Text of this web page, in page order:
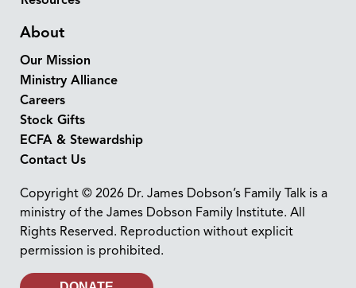
About
Our Mission
Ministry Alliance
Careers
Stock Gifts
ECFA & Stewardship
Contact Us
Copyright © 2026 Dr. James Dobson’s Family Talk is a
ministry of the James Dobson Family Institute. All
Rights Reserved. Reproduction without explicit
permission is prohibited.